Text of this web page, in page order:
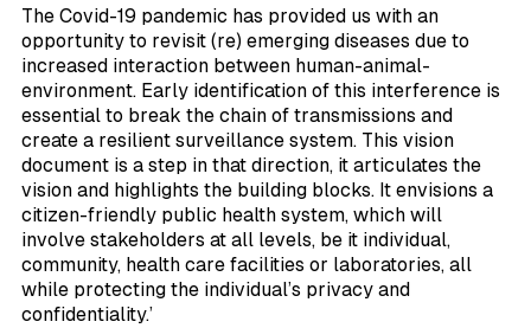
The Covid-19 pandemic has provided us with an
opportunity to revisit (re) emerging diseases due to
increased interaction between human-animal-
environment. Early identification of this interference is
essential to break the chain of transmissions and
create a resilient surveillance system. This vision
document is a step in that direction, it articulates the
vision and highlights the building blocks. It envisions a
citizen-friendly public health system, which will
involve stakeholders at all levels, be it individual,
community, health care facilities or laboratories, all
while protecting the individual’s privacy and
confidentiality.’